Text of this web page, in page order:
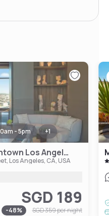
- 5pm +1
AC Hotel by Marriott Downtown Los Angeles
Los Angeles, CA, USA
SGD 189
-48% SGD 359per night